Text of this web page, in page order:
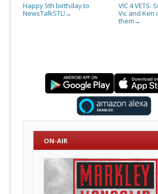
Happy 5th birthday to
NewsTalkSTL! →
VIC 4 VETS:
Vic and Ken
them →
ON-AIR